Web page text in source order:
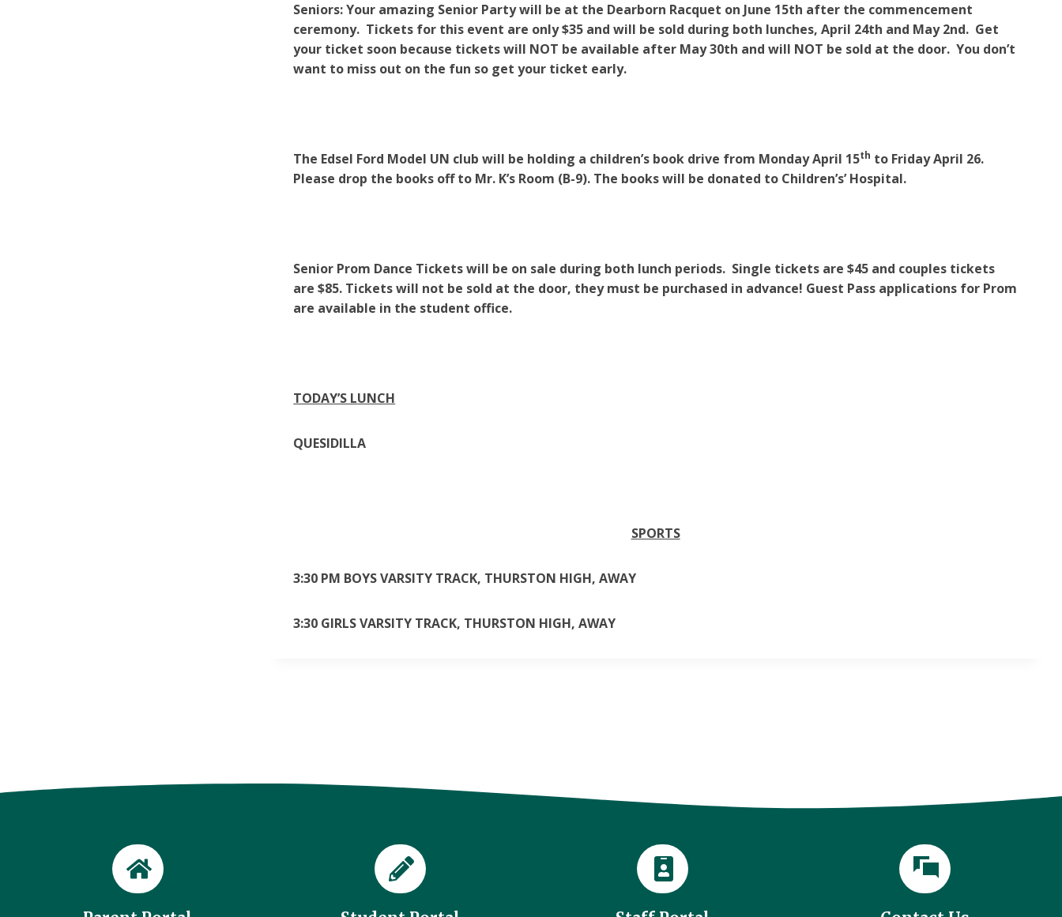
Seniors: Your amazing Senior Party will be at the Dearborn Racquet on June 15th after the commencement
ceremony. Tickets for this event are only $35 and will be sold during both lunches, April 24th and May 2nd. Get
your ticket soon because tickets will NOT be available after May 30th and will NOT be sold at the door. You don’t
want to miss out on the fun so get your ticket early.
The Edsel Ford Model UN club will be holding a children’s book drive from Monday April 15th to Friday April 26.
Please drop the books off to Mr. K’s Room (B-9). The books will be donated to Children’s’ Hospital.
Senior Prom Dance Tickets will be on sale during both lunch periods. Single tickets are $45 and couples tickets
are $85. Tickets will not be sold at the door, they must be purchased in advance! Guest Pass applications for Prom
are available in the student office.
TODAY’S LUNCH
QUESIDILLA
SPORTS
3:30 PM BOYS VARSITY TRACK, THURSTON HIGH, AWAY
3:30 GIRLS VARSITY TRACK, THURSTON HIGH, AWAY